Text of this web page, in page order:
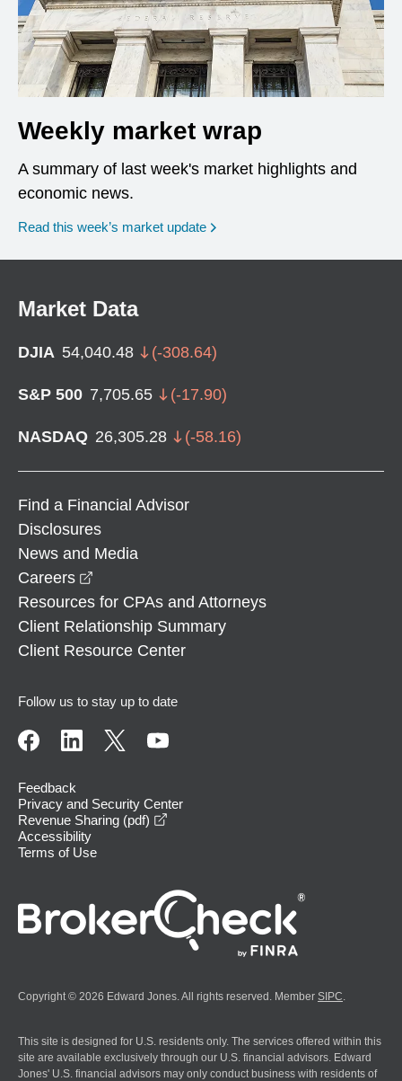
Weekly market wrap
A summary of last week's market highlights and
economic news.
Read this week’s market update
Market Data
DJIA 54,040.48 (-308.64)
S&P 500 7,705.65 (-17.90)
NASDAQ 26,305.28 (-58.16)
Find a Financial Advisor
Disclosures
News and Media
Careers
Resources for CPAs and Attorneys
Client Relationship Summary
Client Resource Center
Follow us to stay up to date
Feedback
Privacy and Security Center
Revenue Sharing (pdf)
Accessibility
Terms of Use
Copyright © 2026 Edward Jones. All rights reserved. Member SIPC
This site is designed for U.S. residents only. The services offered within this
site are available exclusively through our U.S. financial advisors. Edward
Jones' U.S. financial advisors may only conduct business with residents of